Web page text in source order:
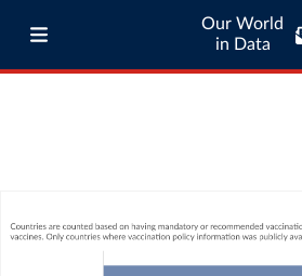
Our World
in Data